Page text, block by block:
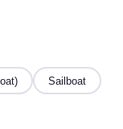
Sailboat